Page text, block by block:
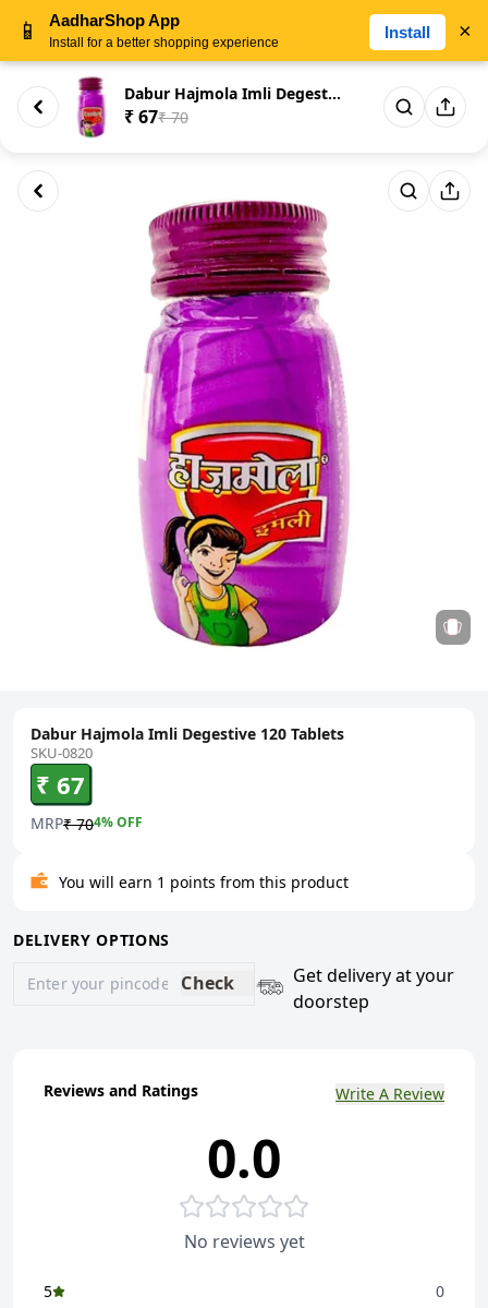
Dabur Hajmola Imli Degestive 1...
₹ 67₹ 70
Dabur Hajmola Imli Degestive 120 Tablets
SKU-0820
₹ 67
MRP₹ 704% OFF
You will earn 1 points from this product
DELIVERY OPTIONS
Check
Get delivery at your
doorstep
Reviews and Ratings Write A Review
0.0
No reviews yet
5
0
📱 AadharShop App
Install for a better shopping experience
Install ×